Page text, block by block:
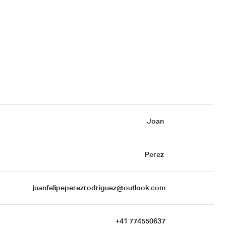
Joan
Perez
juanfelipeperezrodriguez@outlook.com
+41 774550637